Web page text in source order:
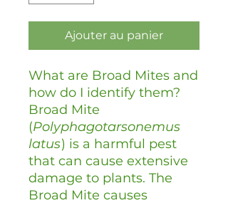
Ajouter au panier
What are Broad Mites and
how do I identify them?
Broad Mite
(Polyphagotarsonemus
latus) is a harmful pest
that can cause extensive
damage to plants. The
Broad Mite causes